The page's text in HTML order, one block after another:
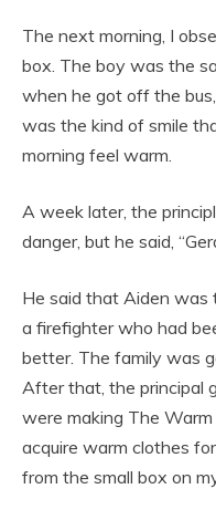
The next morning, I
box. The boy was the
when he got off the
was the kind of smile
morning feel warm.
A week later, the
danger, but he said,
He said that Aiden was
a firefighter who had
better. The family was
After that, the principal
were making The
acquire warm clothes
from the small box on